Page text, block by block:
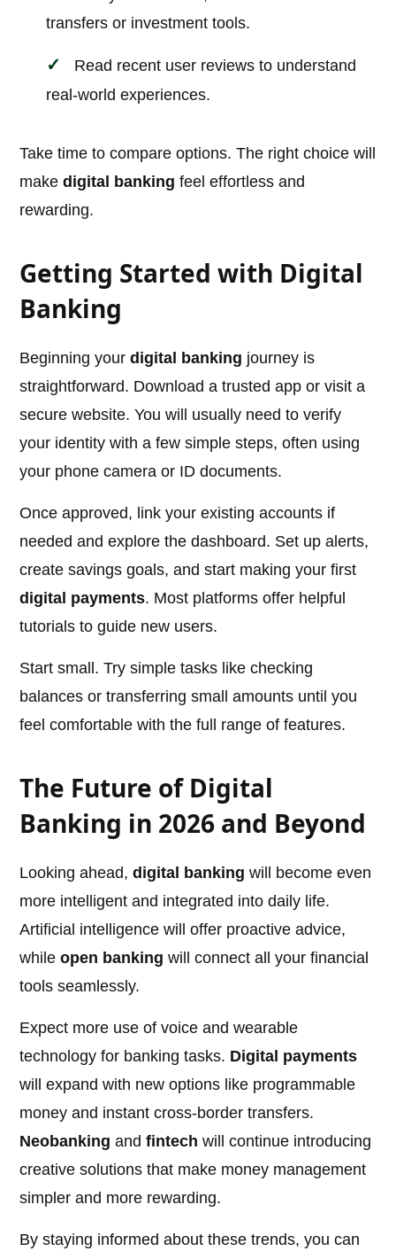
transfers or investment tools.
Read recent user reviews to understand
real-world experiences.
Take time to compare options. The right choice will
makedigital banking feel effortless and
rewarding.
Getting Started with Digital
Banking
Beginning yourdigital banking journey is
straightforward. Download a trusted app or visit a
secure website. You will usually need to verify
your identity with a few simple steps, often using
your phone camera or ID documents.
Once approved, link your existing accounts if
needed and explore the dashboard. Set up alerts,
create savings goals, and start making your first
digital payments. Most platforms offer helpful
tutorials to guide new users.
Start small. Try simple tasks like checking
balances or transferring small amounts until you
feel comfortable with the full range of features.
The Future of Digital
Banking in 2026 and Beyond
Looking ahead,digital banking will become even
more intelligent and integrated into daily life.
Artificial intelligence will offer proactive advice,
whileopen banking will connect all your financial
tools seamlessly.
Expect more use of voice and wearable
technology for banking tasks. Digital payments
will expand with new options like programmable
money and instant cross-border transfers.
Neobanking andfintech will continue introducing
creative solutions that make money management
simpler and more rewarding.
By staying informed about these trends, you can